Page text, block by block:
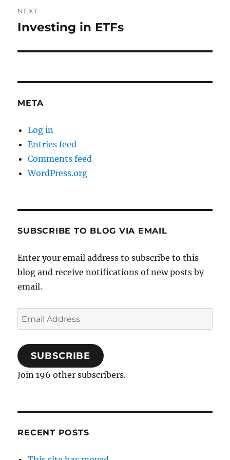
NEXT
Next
Investing in ETFs
META
Log in
Entries feed
Comments feed
WordPress.org
SUBSCRIBE TO BLOG VIA EMAIL
Enter your email address to subscribe to this
blog and receive notifications of new posts by
email.
Email
Address
SUBSCRIBE
Join 196 other subscribers.
RECENT POSTS